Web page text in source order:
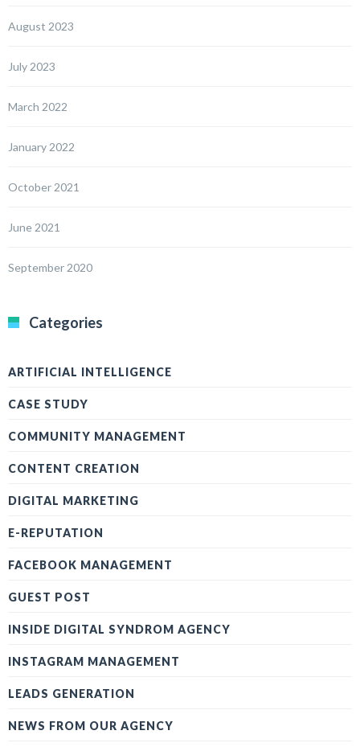
August 2023
July 2023
March 2022
January 2022
October 2021
June 2021
September 2020
Categories
ARTIFICIAL INTELLIGENCE
CASE STUDY
COMMUNITY MANAGEMENT
CONTENT CREATION
DIGITAL MARKETING
E-REPUTATION
FACEBOOK MANAGEMENT
GUEST POST
INSIDE DIGITAL SYNDROM AGENCY
INSTAGRAM MANAGEMENT
LEADS GENERATION
NEWS FROM OUR AGENCY